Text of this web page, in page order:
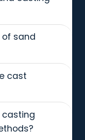
sand
cast
casting